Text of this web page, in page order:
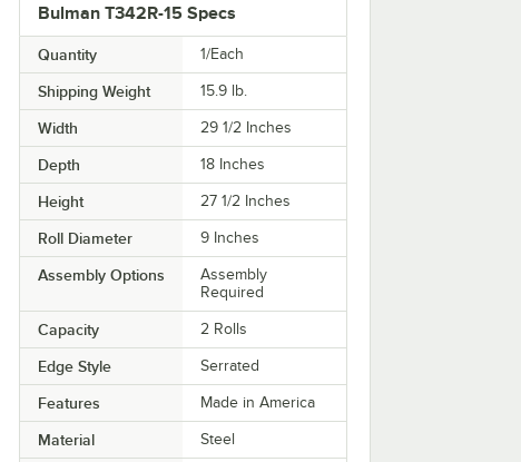
Bulman T342R-15 Specs
Quantity 1/Each
Shipping Weight 15.9 lb.
Width 29 1/2 Inches
Depth 18 Inches
Height 27 1/2 Inches
Roll Diameter 9 Inches
Assembly Options
Assembly
Required
Capacity 2 Rolls
Edge Style Serrated
Features Made in America
Material Steel